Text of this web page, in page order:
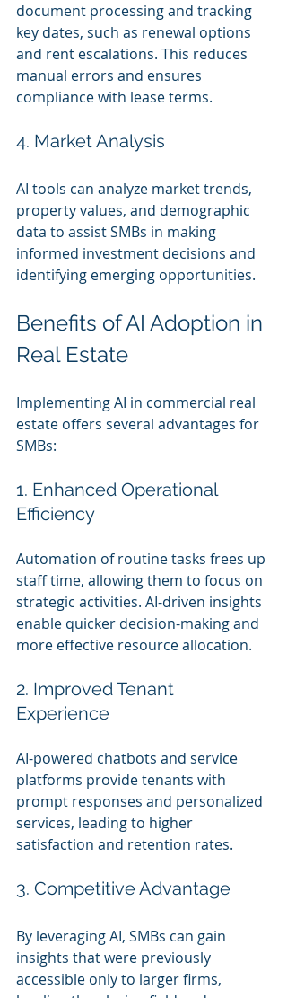
document processing and tracking
key dates, such as renewal options
and rent escalations. This reduces
manual errors and ensures
compliance with lease terms.
4. Market Analysis
AI tools can analyze market trends,
property values, and demographic
data to assist SMBs in making
informed investment decisions and
identifying emerging opportunities.
Benefits of AI Adoption in
Real Estate
Implementing AI in commercial real
estate offers several advantages for
SMBs:
1. Enhanced Operational
Efficiency
Automation of routine tasks frees up
staff time, allowing them to focus on
strategic activities. AI-driven insights
enable quicker decision-making and
more effective resource allocation.
2. Improved Tenant
Experience
AI-powered chatbots and service
platforms provide tenants with
prompt responses and personalized
services, leading to higher
satisfaction and retention rates.
3. Competitive Advantage
By leveraging AI, SMBs can gain
insights that were previously
accessible only to larger firms,